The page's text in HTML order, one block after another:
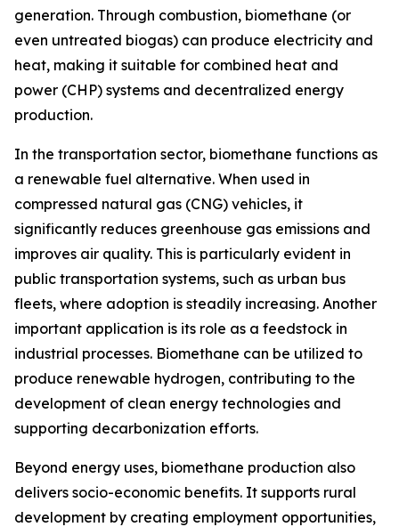
generation. Through combustion, biomethane (or
even untreated biogas) can produce electricity and
heat, making it suitable for combined heat and
power (CHP) systems and decentralized energy
production.
In the transportation sector, biomethane functions as
a renewable fuel alternative. When used in
compressed natural gas (CNG) vehicles, it
significantly reduces greenhouse gas emissions and
improves air quality. This is particularly evident in
public transportation systems, such as urban bus
fleets, where adoption is steadily increasing. Another
important application is its role as a feedstock in
industrial processes. Biomethane can be utilized to
produce renewable hydrogen, contributing to the
development of clean energy technologies and
supporting decarbonization efforts.
Beyond energy uses, biomethane production also
delivers socio-economic benefits. It supports rural
development by creating employment opportunities,